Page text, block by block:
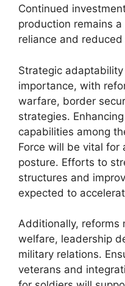
Continued
production remains
reliance and
Strategic
importance, with
warfare, border
strategies.
capabilities among
Force will be vital for
posture. Efforts to
structures and
expected to
Additionally, reforms
welfare, leadership
military relations.
veterans and